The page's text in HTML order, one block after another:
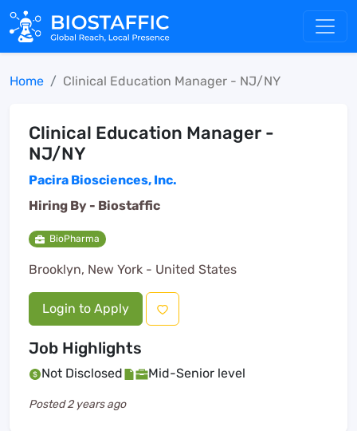
Home Clinical Education Manager - NJ/NY
Clinical Education Manager -
NJ/NY
Pacira Biosciences, Inc.
Hiring By - Biostaffic
BioPharma
Brooklyn, New York - United States
Login to Apply
Job Highlights
Not Disclosed Mid-Senior level
Posted2 years ago